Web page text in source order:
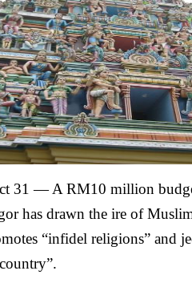
31 — A RM10 million
has drawn the ire of
“infidel religions” and